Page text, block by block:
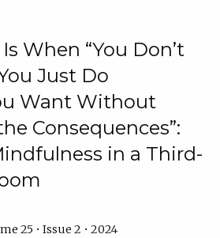
When “You Don’t
Just Do
Want Without
Consequences”:
in a Third-
25 • Issue 2 • 2024